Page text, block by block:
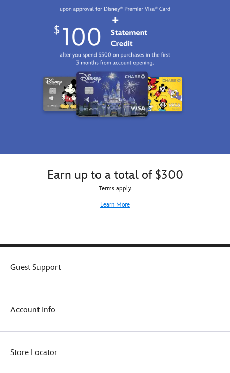
Earn up to a total of $300
Terms apply.
Learn More
Guest Support
Account Info
Store Locator